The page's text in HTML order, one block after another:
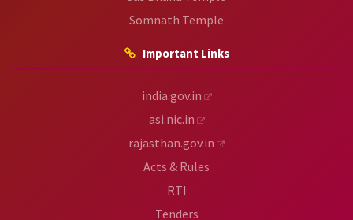
Somnath Temple
Important Links
india.gov.in
asi.nic.in
rajasthan.gov.in
Acts & Rules
RTI
Tenders